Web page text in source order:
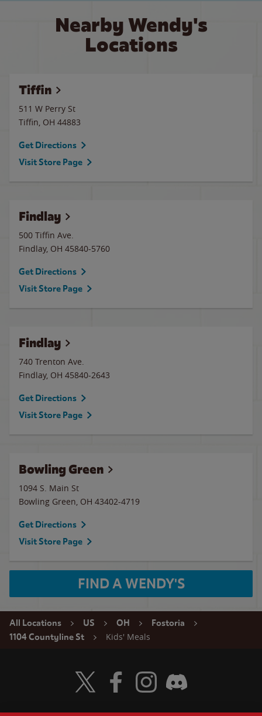
Nearby Wendy's
Locations
Tiffin
511 W Perry St
Tiffin, OH 44883
Get Directions
Visit Store Page
Findlay
500 Tiffin Ave.
Findlay, OH 45840-5760
Get Directions
Visit Store Page
Findlay
740 Trenton Ave.
Findlay, OH 45840-2643
Get Directions
Visit Store Page
Bowling Green
1094 S. Main St
Bowling Green, OH 43402-4719
Get Directions
Visit Store Page
FIND A WENDY'S
All Locations US OH
Fostoria
1104 Countyline St
Kids' Meals
Visit Wendy's Twitter
Visit Wendy's Facebook
Visit Wendy's Instagram
Visit Wendy's Discord